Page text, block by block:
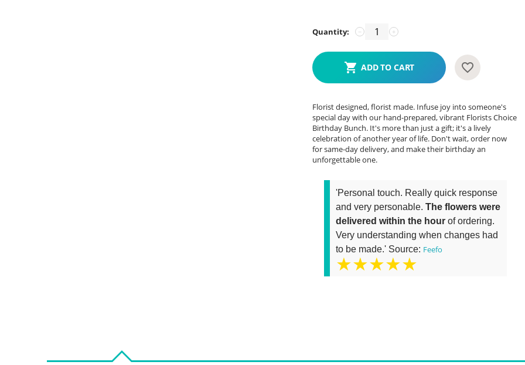
Quantity: +
−
ADD TO CART
Florist designed, florist made. Infuse joy into someone's
special day with our hand-prepared, vibrant Florists Choice
Birthday Bunch. It's more than just a gift; it's a lively
celebration of another year of life. Don't wait, order now
for same-day delivery, and make their birthday an
unforgettable one.
'Personal touch. Really quick response
and very personable.The flowers were
delivered within the hour of ordering.
Very understanding when changes had
to be made.' Source: Feefo
★★★★★